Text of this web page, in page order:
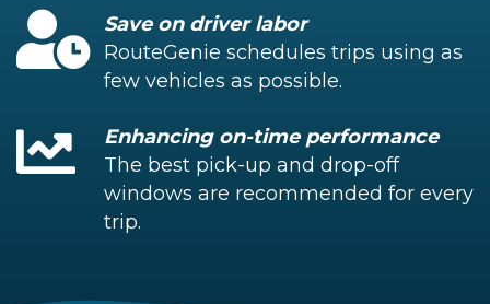
Save on driver labor
RouteGenie schedules trips using as
few vehicles as possible.
Enhancing on-time performance
The best pick-up and drop-off
windows are recommended for every
trip.